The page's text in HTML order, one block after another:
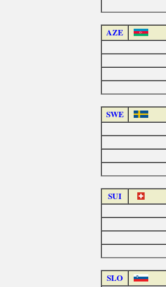
AZE
SWE
SUI
SLO